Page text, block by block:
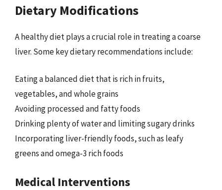
Dietary Modifications
A healthy diet plays a crucial role in treating a coarse
liver. Some key dietary recommendations include:
Eating a balanced diet that is rich in fruits,
vegetables, and whole grains
Avoiding processed and fatty foods
Drinking plenty of water and limiting sugary drinks
Incorporating liver-friendly foods, such as leafy
greens and omega-3 rich foods
Medical Interventions